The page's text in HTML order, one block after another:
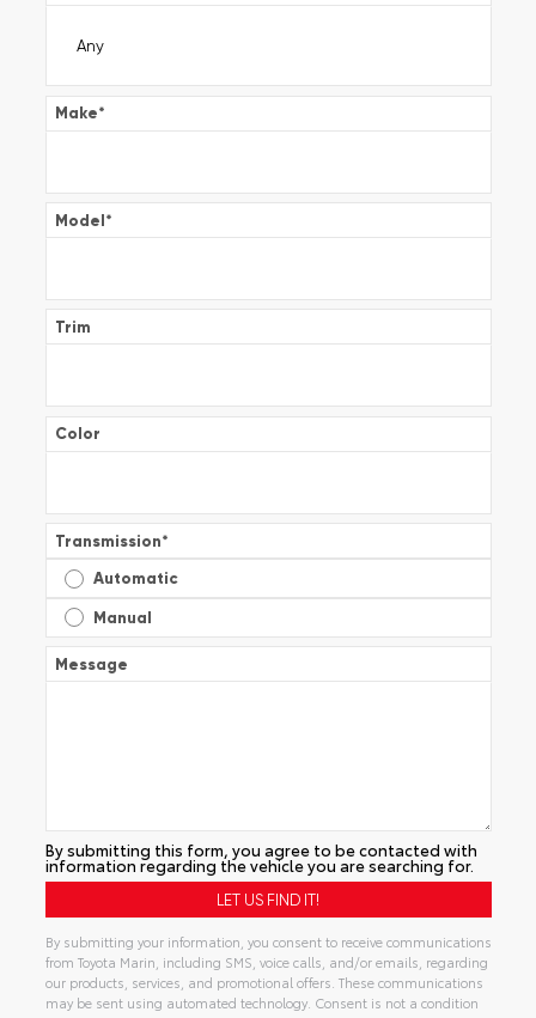
Make*
Model*
Trim
Color
Transmission*
Automatic
Manual
Message
By submitting this form, you agree to be contacted with
information regarding the vehicle you are searching for.
By submitting your information, you consent to receive communications
from Toyota Marin, including SMS, voice calls, and/or emails, regarding
our products, services, and promotional offers. These communications
may be sent using automated technology. Consent is not a condition